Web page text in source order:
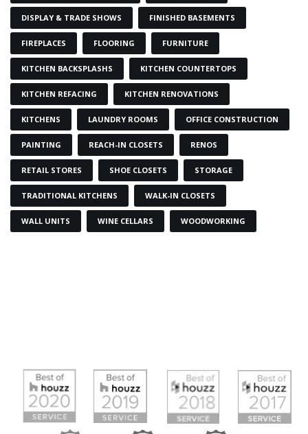
DISPLAY & TRADE SHOWS FINISHED BASEMENTS
FIREPLACES FLOORING FURNITURE
KITCHEN BACKSPLASHS KITCHEN COUNTERTOPS
KITCHEN REFACING KITCHEN RENOVATIONS
KITCHENS LAUNDRY ROOMS OFFICE CONSTRUCTION
PAINTING REACH-IN CLOSETS RENOS
RETAIL STORES SHOE CLOSETS STORAGE
TRADITIONAL KITCHENS WALK-IN CLOSETS
WALL UNITS WINE CELLARS WOODWORKING